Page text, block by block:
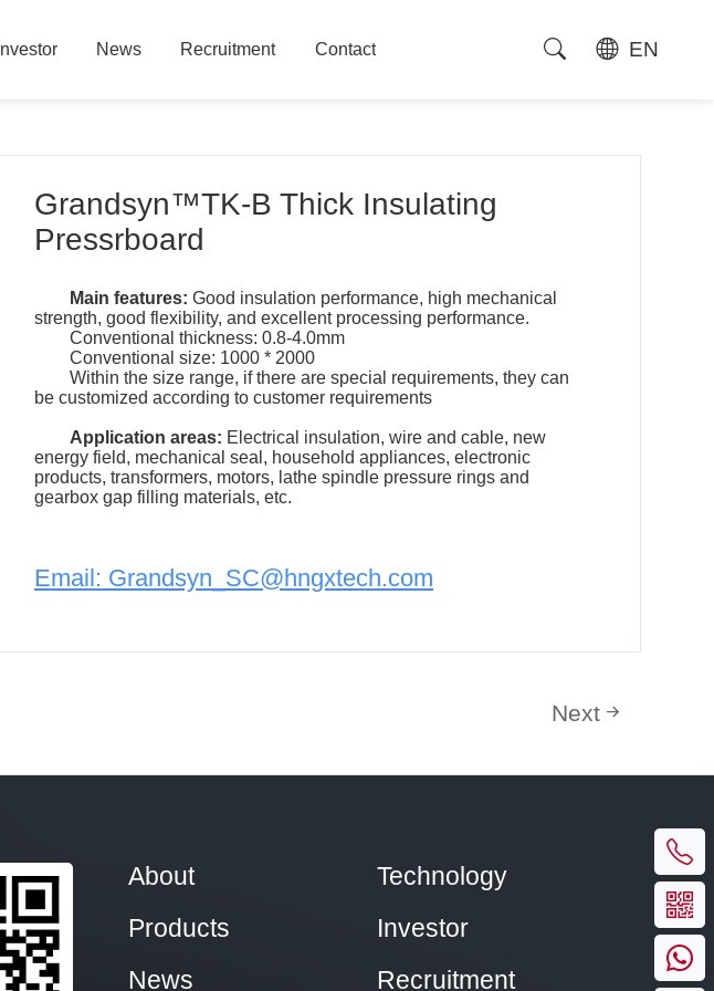
Investor News Recruitment Contact EN
Grandsyn™TK-B Thick Insulating
Pressrboard
Main features: Good insulation performance, high mechanical
strength, good flexibility, and excellent processing performance.
Conventional thickness: 0.8-4.0mm
Conventional size: 1000 * 2000
Within the size range, if there are special requirements, they can
be customized according to customer requirements
Application areas: Electrical insulation, wire and cable, new
energy field, mechanical seal, household appliances, electronic
products, transformers, motors, lathe spindle pressure rings and
gearbox gap filling materials, etc.
Email: Grandsyn_SC@hngxtech.com
Next
About
Technology
Products
Investor
News
Recruitment